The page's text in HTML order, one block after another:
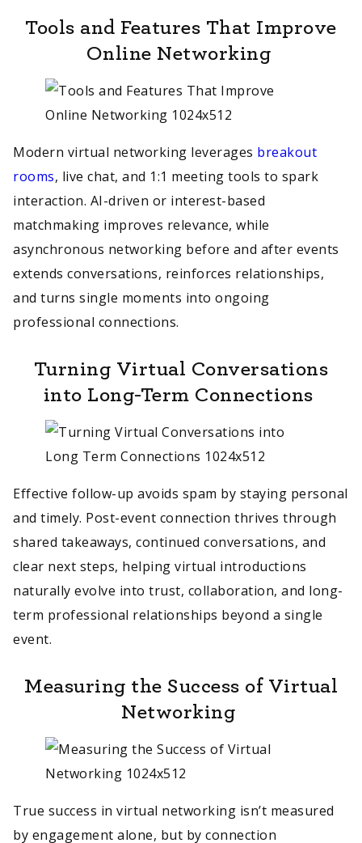
Tools and Features That Improve
Online Networking
Modern virtual networking leverages breakout
rooms, live chat, and 1:1 meeting tools to spark
interaction. AI-driven or interest-based
matchmaking improves relevance, while
asynchronous networking before and after events
extends conversations, reinforces relationships,
and turns single moments into ongoing
professional connections.
Turning Virtual Conversations
into Long-Term Connections
Effective follow-up avoids spam by staying personal
and timely. Post-event connection thrives through
shared takeaways, continued conversations, and
clear next steps, helping virtual introductions
naturally evolve into trust, collaboration, and long-
term professional relationships beyond a single
event.
Measuring the Success of Virtual
Networking
True success in virtual networking isn’t measured
by engagement alone, but by connection